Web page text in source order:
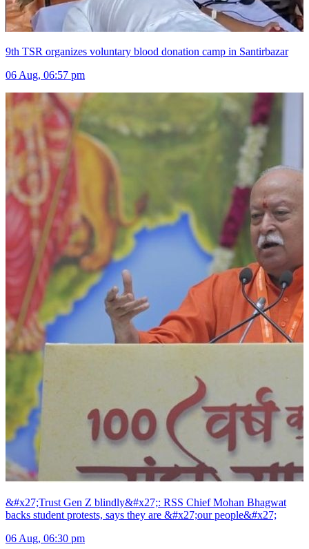
9th TSR organizes voluntary blood donation camp in Santirbazar
06 Aug, 06:57 pm
&#x27;Trust Gen Z blindly&#x27;: RSS Chief Mohan Bhagwat
backs student protests, says they are &#x27;our people&#x27;
06 Aug, 06:30 pm